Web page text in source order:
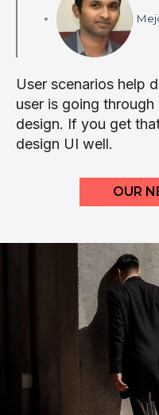
User scenarios help
user is going
design. If you get
design UI well.
OUR